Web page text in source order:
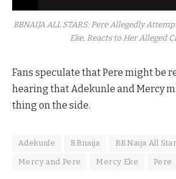
BBNAIJA ALL STARS: Pere Allegedly
Eke, Reacts to Her Alleged
Fans speculate that Pere might be
hearing that Adekunle and Mercy
thing on the side.
Adekunle BBnaija BBNaija All
Mercy and Pere Mercy Eke Pere